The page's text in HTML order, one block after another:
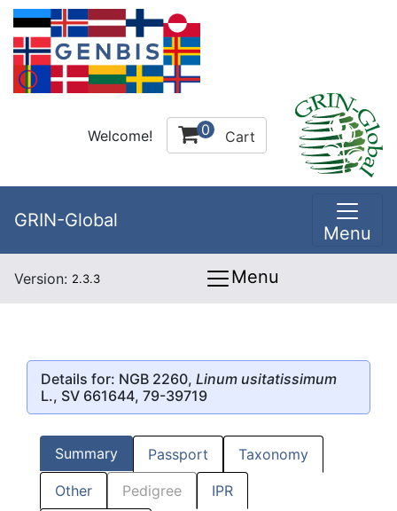
Welcome! 0 Cart
GRIN-Global
Menu
Version: 2.3.3 Menu
Details for: NGB 2260, Linum usitatissimum
L., SV 661644, 79-39719
Summary Passport Taxonomy
Other Pedigree IPR